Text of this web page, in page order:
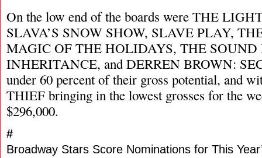
On the low end of the boards were THE
SLAVA’S SNOW SHOW, SLAVE PLAY,
MAGIC OF THE HOLIDAYS, THE
INHERITANCE, and DERREN BROWN:
under 60 percent of their gross potential, and
THIEF bringing in the lowest grosses for the
$296,000.
#
Broadway Stars Score Nominations for This